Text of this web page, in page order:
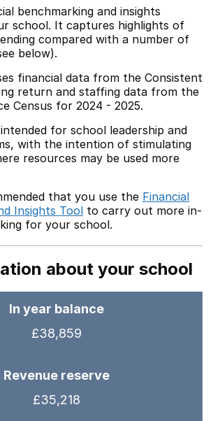
benchmarking and insights
school. It captures highlights of
compared with a number of
below).
financial data from the Consistent
return and staffing data from the
Census for 2024 - 2025.
for school leadership and
with the intention of stimulating
resources may be used more
that you use the Financial
Insights Tool to carry out more in-
for your school.
about your school
In year balance
£38,859
Revenue reserve
£35,218